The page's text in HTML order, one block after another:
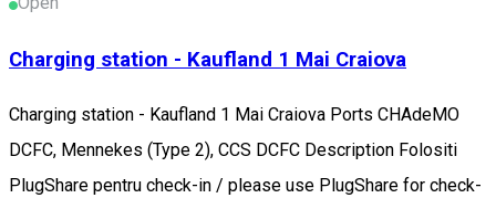
Charging station - Kaufland 1 Mai Craiova
Charging station - Kaufland 1 Mai Craiova Ports CHAdeMO
DCFC, Mennekes (Type 2), CCS DCFC Description Folositi
PlugShare pentru check-in / please use PlugShare for check-